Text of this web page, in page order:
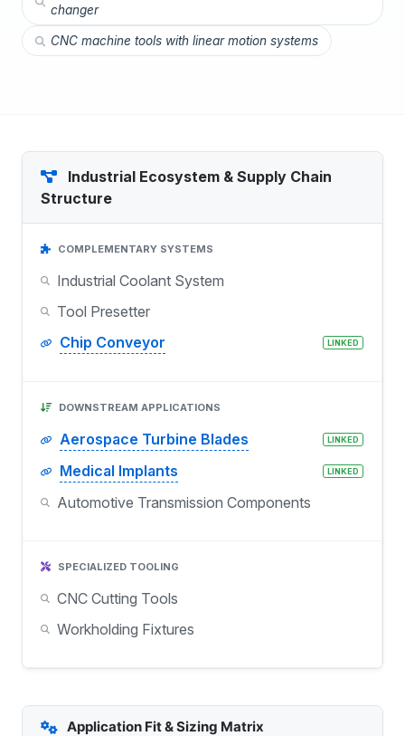
changer
CNC machine tools with linear motion systems
Industrial Ecosystem & Supply Chain
Structure
COMPLEMENTARY SYSTEMS
Industrial Coolant System
Tool Presetter
Chip Conveyor
LINKED
DOWNSTREAM APPLICATIONS
Aerospace Turbine Blades LINKED
Medical Implants LINKED
Automotive Transmission Components
SPECIALIZED TOOLING
CNC Cutting Tools
Workholding Fixtures
Application Fit & Sizing Matrix